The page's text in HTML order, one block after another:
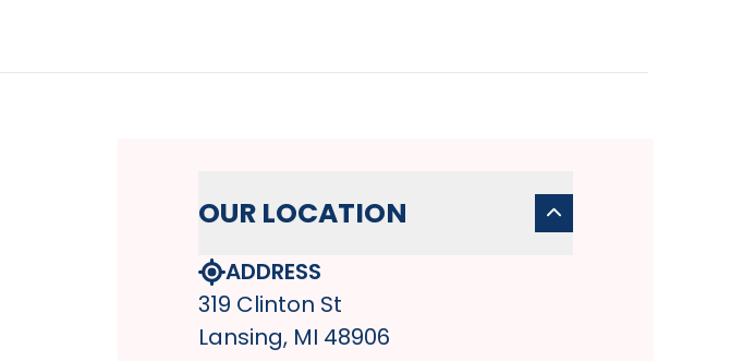
OUR LOCATION
ADDRESS
319 Clinton St
Lansing, MI 48906